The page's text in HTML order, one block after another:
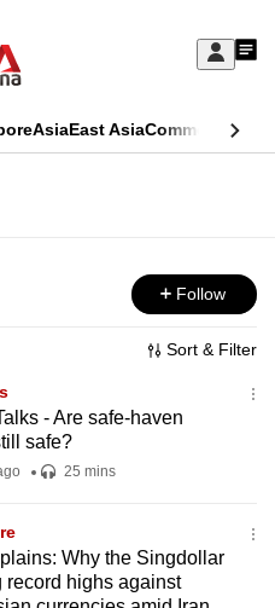
Sign
My
AsiaEast AsiaCommentary
Follow
Sort & Filter
- Are safe-haven
safe?
25 mins
Why the Singdollar
record highs against